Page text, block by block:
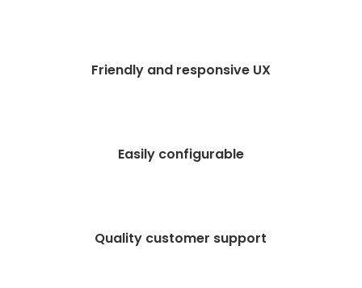
Friendly and responsive UX
Easily configurable
Quality customer support